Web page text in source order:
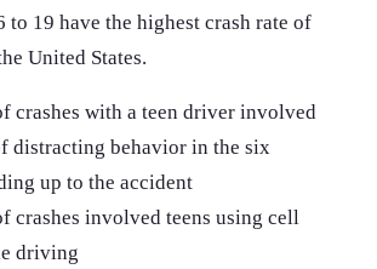
to 19 have the highest crash rate of
United States.
crashes with a teen driver involved
distracting behavior in the six
up to the accident
crashes involved teens using cell
driving